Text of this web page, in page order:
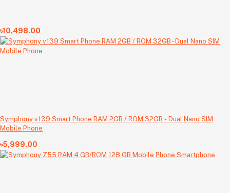
৳10,498.00
Symphony v139 Smart Phone RAM 2GB / ROM 32GB - Dual Nano SIM
Mobile Phone
৳5,999.00